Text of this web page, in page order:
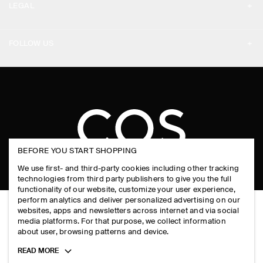
FIT GUIDE
COOKIES AND SERVICES SETTINGS
TIKTOK
SUBSCRIBE
BEFORE YOU START SHOPPING
We use first- and third-party cookies including other tracking
technologies from third party publishers to give you the full
functionality of our website, customize your user experience,
perform analytics and deliver personalized advertising on our
websites, apps and newsletters across internet and via social
media platforms. For that purpose, we collect information
about user, browsing patterns and device.
Toggle
READ MORE